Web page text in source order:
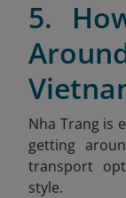
5.
Nha Trang is
getting
transport
style.